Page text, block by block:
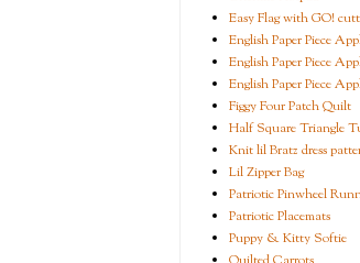
Easy Flag with GO!
English Paper Piece
English Paper Piece
English Paper Piece
Figgy Four Patch Quilt
Half Square Triangle
Knit lil Bratz dress
Lil Zipper Bag
Patriotic Pinwheel
Patriotic Placemats
Puppy & Kitty Softie